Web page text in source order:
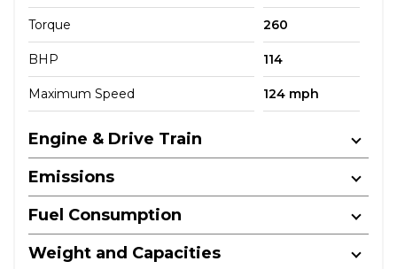
Torque 260
BHP 114
Maximum Speed 124 mph
Engine & Drive Train
Emissions
Fuel Consumption
Weight and Capacities